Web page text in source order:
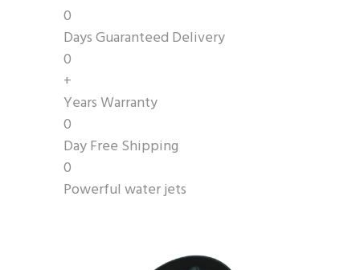
0
Days Guaranteed Delivery
0
+
Years Warranty
0
Day Free Shipping
0
Powerful water jets